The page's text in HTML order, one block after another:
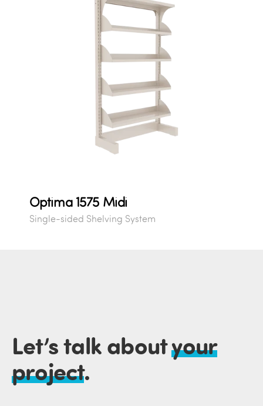
Optima 1575 Midi
Single-sided Shelving System
Let’s talk aboutyour
project.